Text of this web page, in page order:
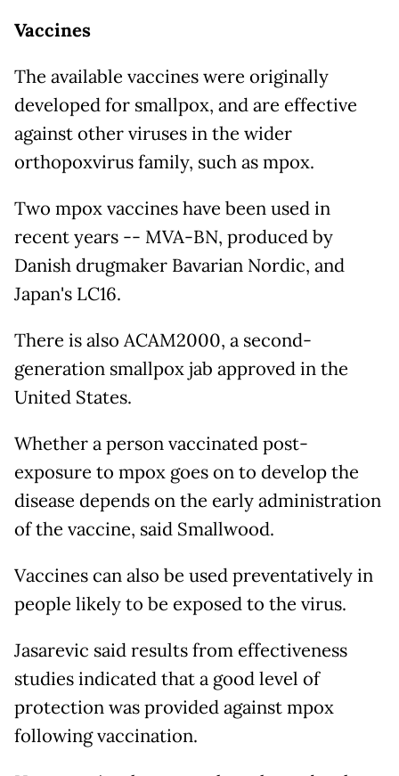
Vaccines
The available vaccines were originally
developed for smallpox, and are effective
against other viruses in the wider
orthopoxvirus family, such as mpox.
Two mpox vaccines have been used in
recent years -- MVA-BN, produced by
Danish drugmaker Bavarian Nordic, and
Japan's LC16.
There is also ACAM2000, a second-
generation smallpox jab approved in the
United States.
Whether a person vaccinated post-
exposure to mpox goes on to develop the
disease depends on the early administration
of the vaccine, said Smallwood.
Vaccines can also be used preventatively in
people likely to be exposed to the virus.
Jasarevic said results from effectiveness
studies indicated that a good level of
protection was provided against mpox
following vaccination.